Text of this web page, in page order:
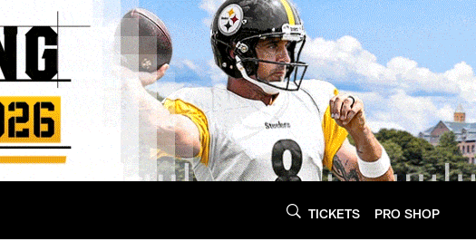
TICKETS PRO SHOP